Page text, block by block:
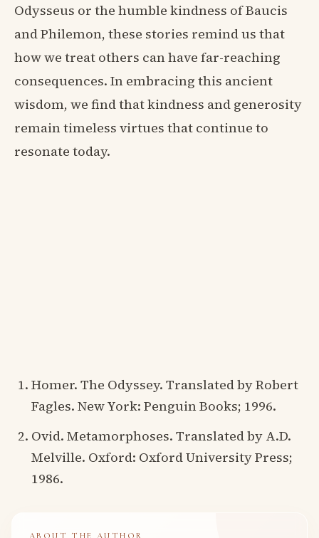
Odysseus or the humble kindness of Baucis
and Philemon, these stories remind us that
how we treat others can have far-reaching
consequences. In embracing this ancient
wisdom, we find that kindness and generosity
remain timeless virtues that continue to
resonate today.
Homer. The Odyssey. Translated by Robert
Fagles. New York: Penguin Books; 1996.
Ovid. Metamorphoses. Translated by A.D.
Melville. Oxford: Oxford University Press;
1986.
ABOUT THE AUTHOR